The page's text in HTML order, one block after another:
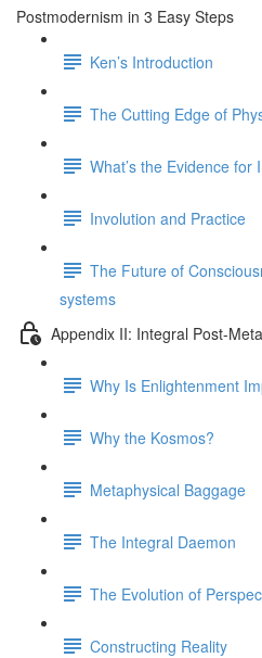
Postmodernism in 3 Easy Steps
Ken’s Introduction
The Cutting Edge of
What’s the Evidence for
Involution and Practice
The Future of
systems
Appendix II: Integral Post-
Why Is Enlightenment
Why the Kosmos?
Metaphysical Baggage
The Integral Daemon
The Evolution of
Constructing Reality